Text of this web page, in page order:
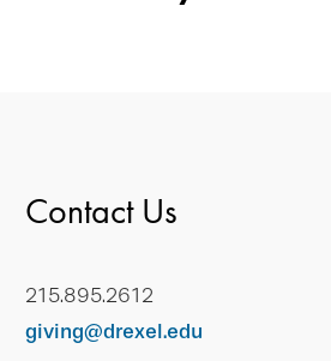
Contact Us
215.895.2612
giving@drexel.edu